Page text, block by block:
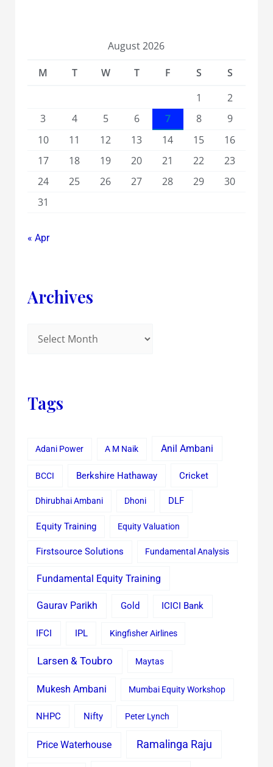
August 2026
M
T W T F S
S
1
2
3
4 5 6 7 8
9
10
11 12 13 14 15
16
17
18 19 20 21 22
23
24
25 26 27 28 29
30
31
« Apr
Archives
Tags
Adani Power A M Naik Anil Ambani
BCCI Berkshire Hathaway Cricket
Dhirubhai Ambani Dhoni DLF
Equity Training Equity Valuation
Firstsource Solutions Fundamental Analysis
Fundamental Equity Training
Gaurav Parikh Gold ICICI Bank
IFCI IPL Kingfisher Airlines
Larsen & Toubro Maytas
Mukesh Ambani Mumbai Equity Workshop
NHPC Nifty Peter Lynch
Price Waterhouse Ramalinga Raju